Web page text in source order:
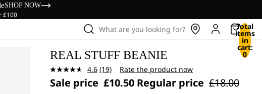
SHOP NOW
£100
What are you looking for? Total
items
in
cart:
0
REAL STUFF BEANIE
4.6 Read
19
Reviews.
(19) Rate the product now
Sale price £10.50 Regular price £18.00